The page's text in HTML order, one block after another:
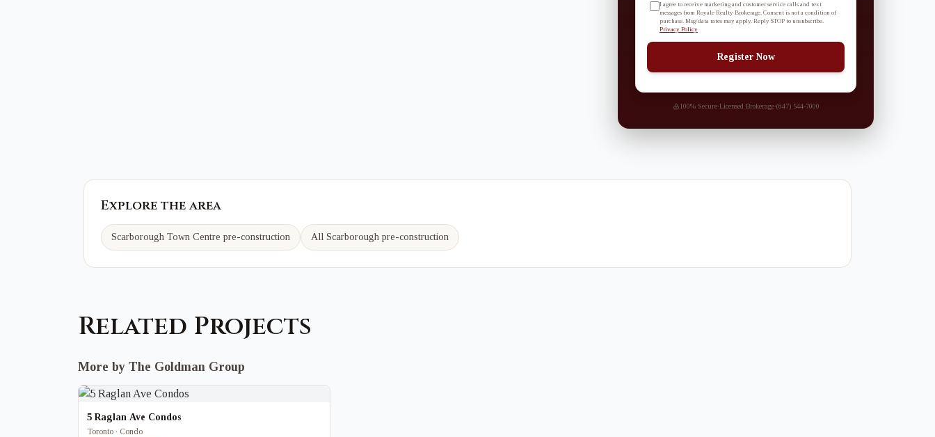
I agree to receive marketing and customer service calls and text
messages from Royale Realty Brokerage. Consent is not a condition of
purchase. Msg/data rates may apply. Reply STOP to unsubscribe.
Privacy Policy
Register Now
100% Secure·Licensed Brokerage·(647) 544-7000
Explore the area
Scarborough Town Centre pre-construction All Scarborough pre-construction
Related Projects
More by The Goldman Group
5 Raglan Ave Condos
Toronto · Condo